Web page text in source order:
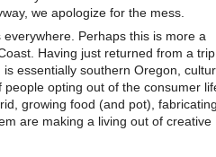
we apologize for the mess.
Perhaps this is more a
Having just returned from a
essentially southern Oregon,
opting out of the consumer
growing food (and pot),
are making a living out of creative